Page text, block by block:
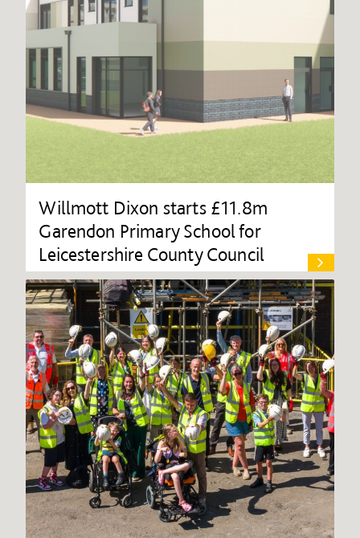
Willmott Dixon starts £11.8m
Garendon Primary School for
Leicestershire County Council